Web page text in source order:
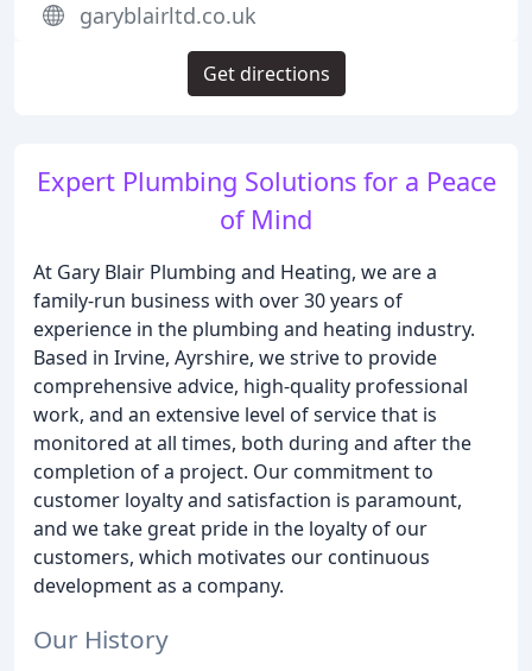
Expert Plumbing Solutions for a Peace
of Mind
At Gary Blair Plumbing and Heating, we are a
family-run business with over 30 years of
experience in the plumbing and heating industry.
Based in Irvine, Ayrshire, we strive to provide
comprehensive advice, high-quality professional
work, and an extensive level of service that is
monitored at all times, both during and after the
completion of a project. Our commitment to
customer loyalty and satisfaction is paramount,
and we take great pride in the loyalty of our
customers, which motivates our continuous
development as a company.
Our History
garyblairltd.co.uk
Get directions